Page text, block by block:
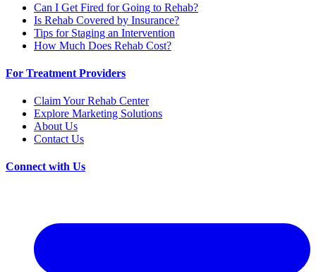
Can I Get Fired for Going to Rehab?
Is Rehab Covered by Insurance?
Tips for Staging an Intervention
How Much Does Rehab Cost?
For Treatment Providers
Claim Your Rehab Center
Explore Marketing Solutions
About Us
Contact Us
Connect with Us